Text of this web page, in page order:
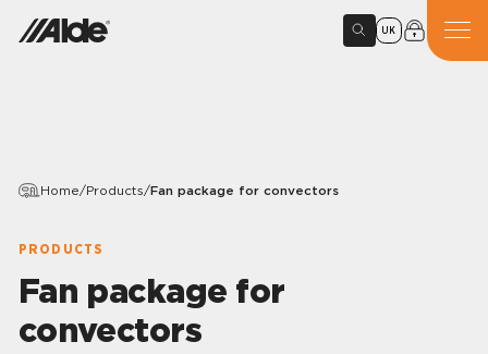
UK
Home/Products/Fan package for convectors
PRODUCTS
Fan package for
convectors